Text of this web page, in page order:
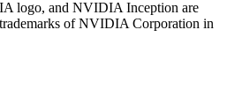
logo, and NVIDIA Inception are
of NVIDIA Corporation in